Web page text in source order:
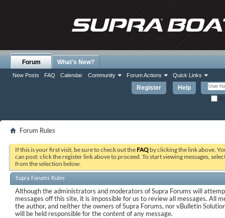
Register Help
Forum
New Posts FAQ Calendar Community Forum Actions Quick Links
What's New?
Forum Rules
If this is your first visit, be sure to check out the FAQ by clicking the link above.
can post: click the register link above to proceed. To start viewing messages,
from the selection below.
Supra Forums Rules
Although the administrators and moderators of Supra Forums will
messages off this site, it is impossible for us to review all messages. All
the author, and neither the owners of Supra Forums, nor vBulletin
will be held responsible for the content of any message.